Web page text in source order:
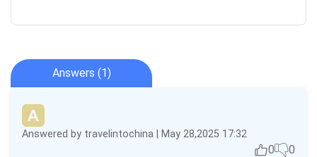
Answers (1)
Answered by travelintochina | May 28,2025 17:32
0 0